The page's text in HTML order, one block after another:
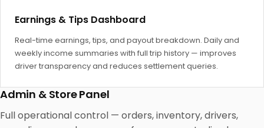
Earnings & Tips Dashboard
Real-time earnings, tips, and payout breakdown. Daily and
weekly income summaries with full trip history — improves
driver transparency and reduces settlement queries.
Admin & Store Panel
Full operational control — orders, inventory, drivers,